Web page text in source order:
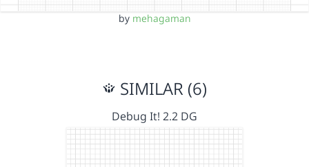
by mehagaman
SIMILAR (6)
Debug It! 2.2 DG